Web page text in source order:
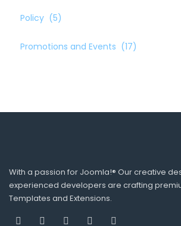
Policy (5)
Promotions and Events (17)
With a passion for Joomla!® Our creative
experienced developers are crafting
Templates and Extensions.